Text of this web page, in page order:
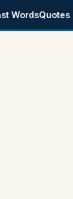
WordsQuotes